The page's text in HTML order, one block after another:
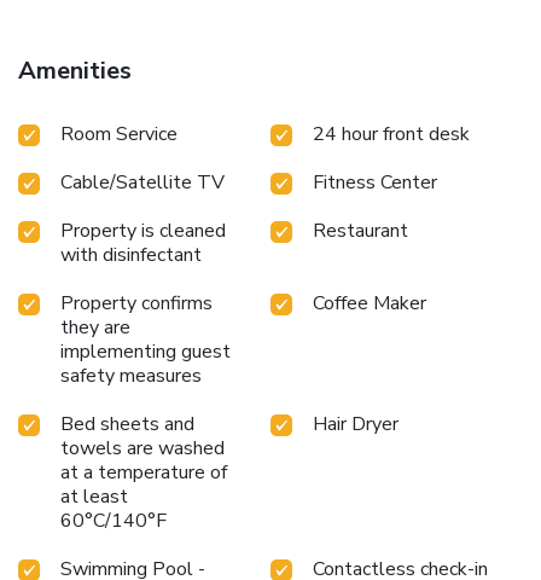
Amenities
Room Service
24 hour front desk
Cable/Satellite TV
Fitness Center
Property is cleaned
with disinfectant
Restaurant
Property confirms
they are
implementing guest
safety measures
Coffee Maker
Bed sheets and
towels are washed
at a temperature of
at least
60°C/140°F
Hair Dryer
Swimming Pool -
Contactless check-in